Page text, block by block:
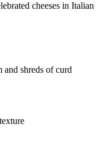
cheeses in Italian
and shreds of curd